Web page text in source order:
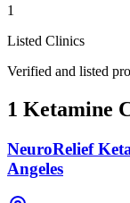
1
Listed Clinics
Verified and listed
1 Ketamine
NeuroRelief
Angeles